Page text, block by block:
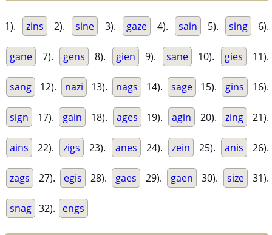
1). zins 2). sine 3). gaze 4). sain 5). sing 6).
gane 7). gens 8). gien 9). sane 10). gies 11).
sang 12). nazi 13). nags 14). sage 15). gins 16).
sign 17). gain 18). ages 19). agin 20). zing 21).
ains 22). zigs 23). anes 24). zein 25). anis 26).
zags 27). egis 28). gaes 29). gaen 30). size 31).
snag 32). engs